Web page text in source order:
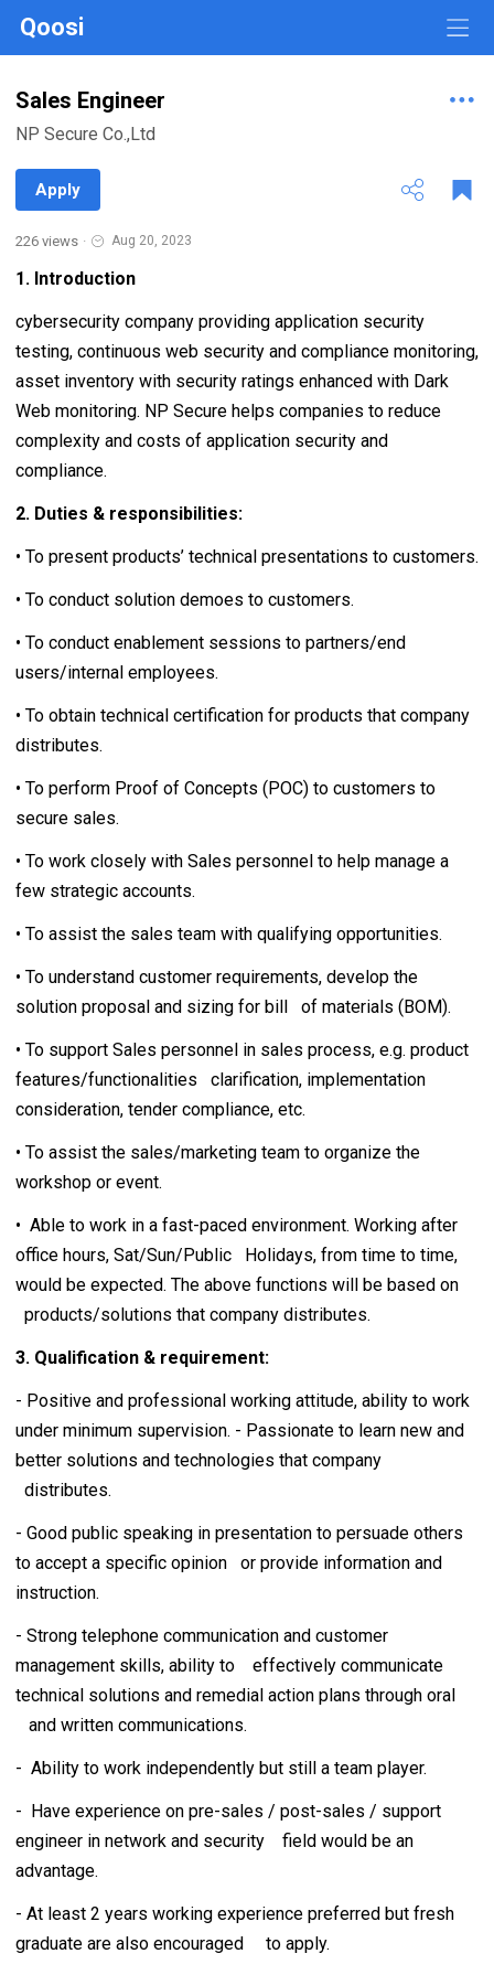
Qoosi
Sales Engineer
NP Secure Co.,Ltd
Apply
226 views · Aug 20, 2023
1. Introduction
cybersecurity company providing application security
testing, continuous web security and compliance monitoring,
asset inventory with security ratings enhanced with Dark
Web monitoring. NP Secure helps companies to reduce
complexity and costs of application security and
compliance.
2. Duties & responsibilities:
• To present products’ technical presentations to customers.
• To conduct solution demoes to customers.
• To conduct enablement sessions to partners/end
users/internal employees.
• To obtain technical certification for products that company
distributes.
• To perform Proof of Concepts (POC) to customers to
secure sales.
• To work closely with Sales personnel to help manage a
few strategic accounts.
• To assist the sales team with qualifying opportunities.
• To understand customer requirements, develop the
solution proposal and sizing for bill of materials (BOM).
• To support Sales personnel in sales process, e.g. product
features/functionalities clarification, implementation
consideration, tender compliance, etc.
• To assist the sales/marketing team to organize the
workshop or event.
• Able to work in a fast-paced environment. Working after
office hours, Sat/Sun/Public Holidays, from time to time,
would be expected. The above functions will be based on
products/solutions that company distributes.
3. Qualification & requirement:
- Positive and professional working attitude, ability to work
under minimum supervision. - Passionate to learn new and
better solutions and technologies that company
distributes.
- Good public speaking in presentation to persuade others
to accept a specific opinion or provide information and
instruction.
- Strong telephone communication and customer
management skills, ability to effectively communicate
technical solutions and remedial action plans through oral
and written communications.
- Ability to work independently but still a team player.
- Have experience on pre-sales / post-sales / support
engineer in network and security field would be an
advantage.
- At least 2 years working experience preferred but fresh
graduate are also encouraged to apply.